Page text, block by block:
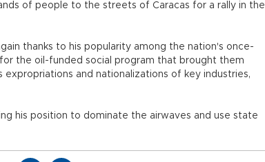
of people to the streets of Caracas for a rally in the
thanks to his popularity among the nation's once-
the oil-funded social program that brought them
expropriations and nationalizations of key industries,
his position to dominate the airwaves and use state